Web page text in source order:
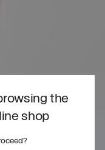
the
shop